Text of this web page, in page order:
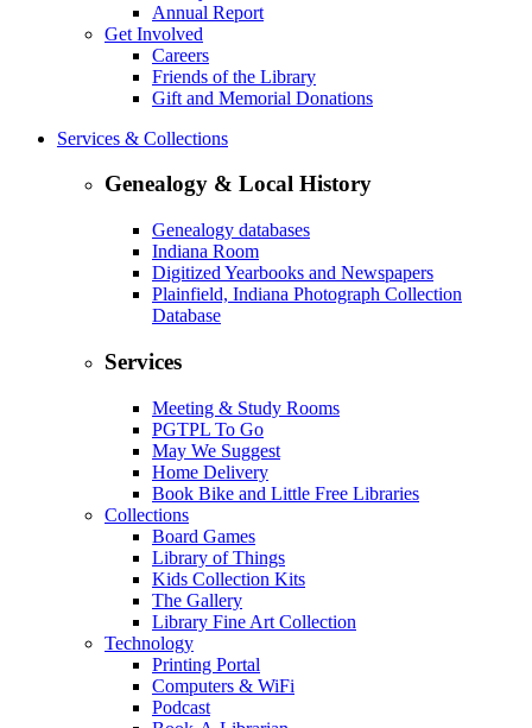
Annual Report
Get Involved
Careers
Friends of the Library
Gift and Memorial Donations
Services & Collections
Genealogy & Local History
Genealogy databases
Indiana Room
Digitized Yearbooks and Newspapers
Plainfield, Indiana Photograph Collection
Database
Services
Meeting & Study Rooms
PGTPL To Go
May We Suggest
Home Delivery
Book Bike and Little Free Libraries
Collections
Board Games
Library of Things
Kids Collection Kits
The Gallery
Library Fine Art Collection
Technology
Printing Portal
Computers & WiFi
Podcast